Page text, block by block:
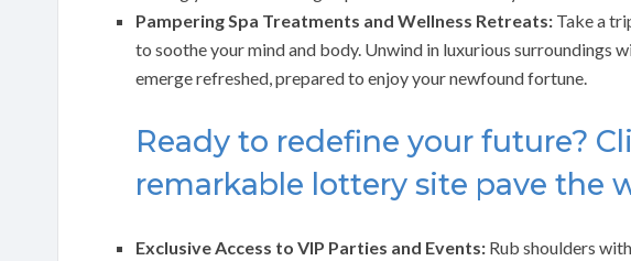
Pampering Spa Treatments and Wellness Retreats: Take a
to soothe your mind and body. Unwind in luxurious surroundings
emerge refreshed, prepared to enjoy your newfound fortune.
Ready to redefine your future?
remarkable lottery site pave the
Exclusive Access to VIP Parties and Events: Rub shoulders